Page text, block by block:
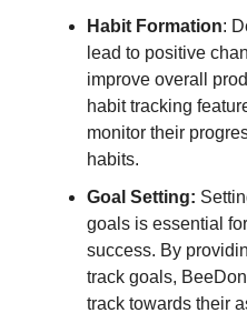
Habit Formation:
lead to positive
improve overall
habit tracking
monitor their
habits.
Goal Setting:
goals is essential
success. By
track goals,
track towards their